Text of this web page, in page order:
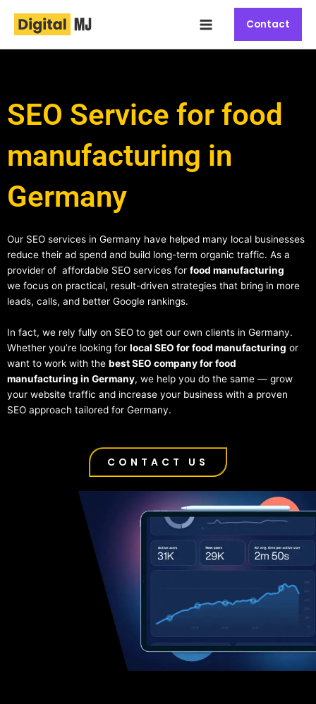
content
Menu
Contact
SEO Service for food
manufacturing in
Germany
Our SEO services in Germany have helped many local businesses
reduce their ad spend and build long-term organic traffic. As a
provider of affordable SEO services for food manufacturing
we focus on practical, result-driven strategies that bring in more
leads, calls, and better Google rankings.
In fact, we rely fully on SEO to get our own clients in Germany.
Whether you’re looking for local SEO for food manufacturing or
want to work with the best SEO company for food
manufacturing in Germany, we help you do the same — grow
your website traffic and increase your business with a proven
SEO approach tailored for Germany.
CONTACT US